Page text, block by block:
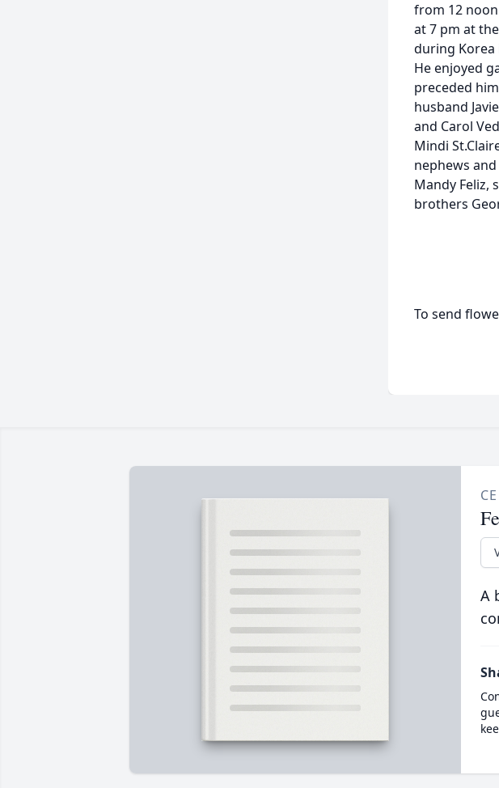
from 12
at 7 pm at
during Korea
He enjoyed
preceded
husband
and Carol
Mindi
nephews
Mandy Feliz,
brothers
To send
A